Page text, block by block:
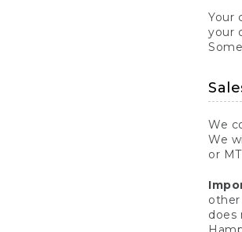
Your
your
We
We
or
other
does